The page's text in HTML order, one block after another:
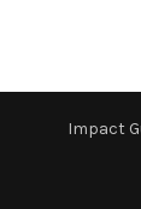
Impact